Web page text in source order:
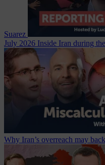
Suarez
July 2026 Inside Iran during
Why Iran’s overreach may